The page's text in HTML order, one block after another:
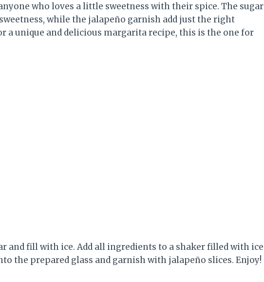
who loves a little sweetness with their spice. The sugar
while the jalapeño garnish add just the right
a unique and delicious margarita recipe, this is the one for
and fill with ice. Add all ingredients to a shaker filled with ice
the prepared glass and garnish with jalapeño slices. Enjoy!